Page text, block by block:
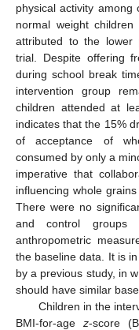
physical activity among
normal weight
attributed to the lower
trial. Despite offering
during school break
intervention group
children attended at
indicates that the 15%
of acceptance of
consumed by only a
imperative that
influencing whole
There were no
and control groups
anthropometric
the baseline data. It is
by a previous study, in
should have similar
Children in the
BMI-for-age z-score